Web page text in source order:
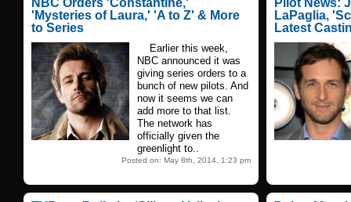
'Mysteries of Laura,' 'A to Z' & More
to Series
Earlier this week,
NBC announced it was
giving series orders to a
bunch of new pilots. And
now it seems we can
add more to that list.
The network has
officially given the
greenlight to..
Posted on: May 8th, 2014, 1:23 pm
LaPaglia,
Latest